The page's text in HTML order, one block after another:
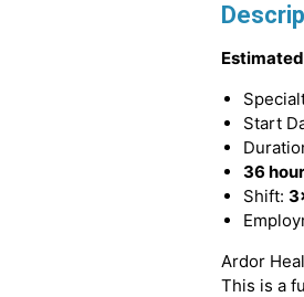
Start
36
Shift:
Ardor
This is a